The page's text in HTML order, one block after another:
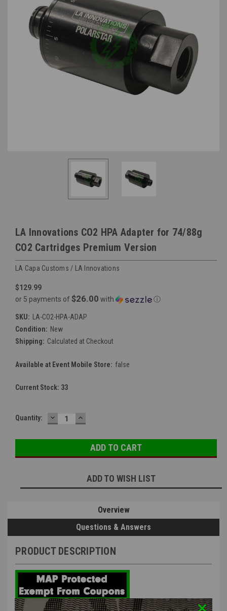
LA Innovations CO2 HPA Adapter for 74/88g
CO2 Cartridges Premium Version
LA Capa Customs / LA Innovations
$129.99
or 5 payments of $26.00 with ⓘ
SKU:
LA-CO2-HPA-ADAP
Condition: New
Shipping: Calculated at Checkout
Available at Event Mobile Store: false
Current Stock: 33
Quantity: DECREASE
QUANTITY:
INCREASE
QUANTITY:
ADD TO WISH LIST
Overview
Questions & Answers
PRODUCT DESCRIPTION